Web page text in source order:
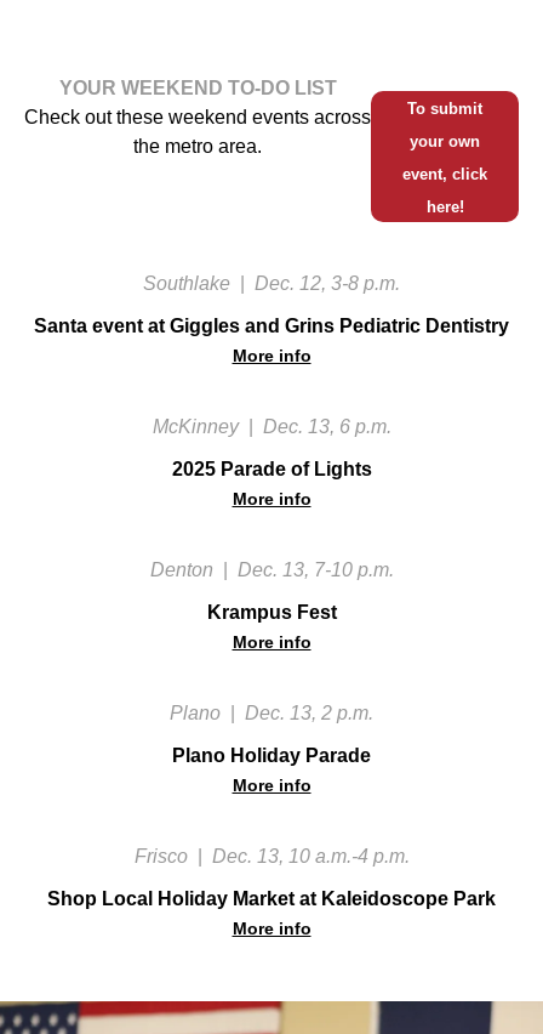
YOUR WEEKEND TO-DO LIST
Check out these weekend events across
the metro area.
To submit
your own
event, click
here!
Southlake Dec. 12, 3-8 p.m.
Santa event at Giggles and Grins Pediatric Dentistry
More info
McKinney Dec. 13, 6 p.m.
2025 Parade of Lights
More info
Denton Dec. 13, 7-10 p.m.
Krampus Fest
More info
Plano Dec. 13, 2 p.m.
Plano Holiday Parade
More info
Frisco Dec. 13, 10 a.m.-4 p.m.
Shop Local Holiday Market at Kaleidoscope Park
More info